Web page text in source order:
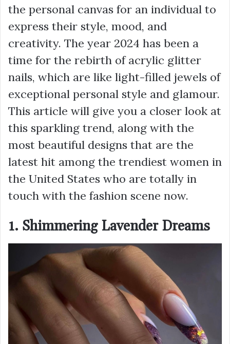
the personal canvas for an individual to
express their style, mood, and
creativity. The year 2024 has been a
time for the rebirth of acrylic glitter
nails, which are like light-filled jewels of
exceptional personal style and glamour.
This article will give you a closer look at
this sparkling trend, along with the
most beautiful designs that are the
latest hit among the trendiest women in
the United States who are totally in
touch with the fashion scene now.
1. Shimmering Lavender Dreams